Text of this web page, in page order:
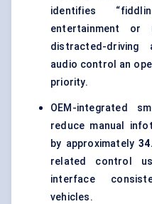
identifies
entertainment or
distracted-driving
audio control an
priority.
OEM-integrated
reduce manual
by approximately
related control
interface
vehicles.